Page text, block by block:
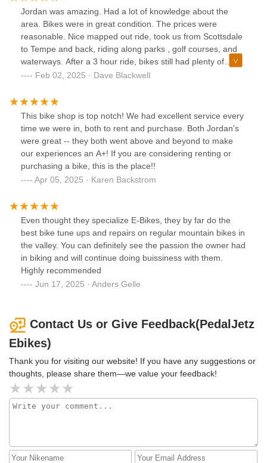
back on our next Scottsdale trip!
Jordan was amazing. Had a lot of knowledge about the
area. Bikes were in great condition. The prices were
reasonable. Nice mapped out ride, took us from Scottsdale
to Tempe and back, riding along parks , golf courses, and
waterways. After a 3 hour ride, bikes still had plenty of
battery power, so there was no fear of running out. Jordan
recommendations. Thanks, Jordan and team!!
Feb 02, 2025 · Dave Blackwell
This bike shop is top notch! We had excellent service every
time we were in, both to rent and purchase. Both Jordan's
were great -- they both went above and beyond to make
our experiences an A+! If you are considering renting or
purchasing a bike, this is the place!!
Apr 05, 2025 · Karen Backstrom
Even thought they specialize E-Bikes, they by far do the
best bike tune ups and repairs on regular mountain bikes in
the valley. You can definitely see the passion the owner had
in biking and will continue doing buissiness with them.
Highly recommended
Jun 17, 2025 · Anders Gelle
Contact Us or Give Feedback(PedalJetz
Ebikes)
Thank you for visiting our website! If you have any suggestions or
thoughts, please share them—we value your feedback!